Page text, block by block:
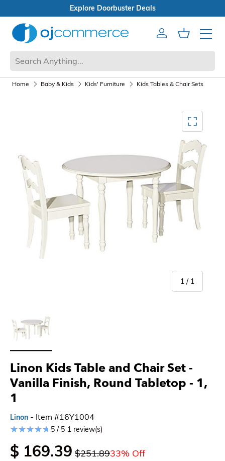
AccountCart
Mobile
Linon Kids Table and Chair Set -
Vanilla Finish, Round Tabletop - 1,
1
Linon - Item #16Y1004
5 / 5 1 review(s)
$ 169.39 $251.8933% Off
Home Baby & Kids Kids' Furniture Kids Tables & Chair Sets
1 / of
1